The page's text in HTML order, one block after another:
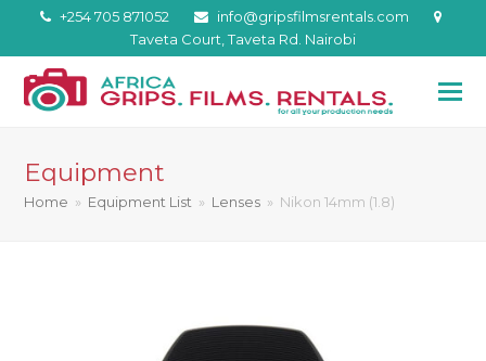
+254 705 871052
info@gripsfilmsrentals.com
Taveta Court, Taveta Rd. Nairobi
Equipment
Home » Equipment List » Lenses » Nikon 14mm (1.8)